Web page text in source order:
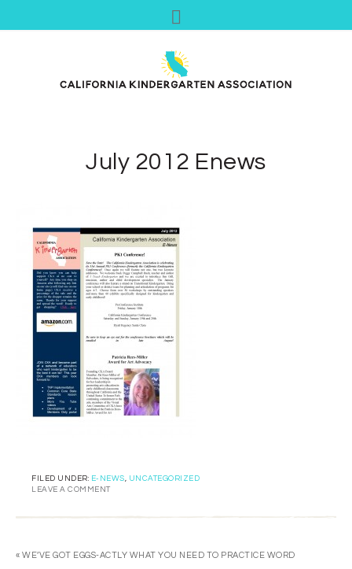
July 2012 Enews
FILED UNDER: E-NEWS, UNCATEGORIZED
LEAVE A COMMENT
« WE’VE GOT EGGS-ACTLY WHAT YOU NEED TO PRACTICE WORD